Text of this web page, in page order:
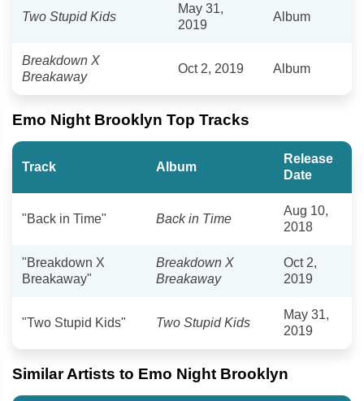
Two Stupid Kids
May 31,
2019
Album
Breakdown X
Breakaway
Oct 2, 2019 Album
Emo Night Brooklyn Top Tracks
Track Album
Release
Date
"Back in Time" Back in Time
Aug 10,
2018
"Breakdown X
Breakaway"
Breakdown X
Breakaway
Oct 2,
2019
"Two Stupid Kids" Two Stupid Kids
May 31,
2019
Similar Artists to Emo Night Brooklyn